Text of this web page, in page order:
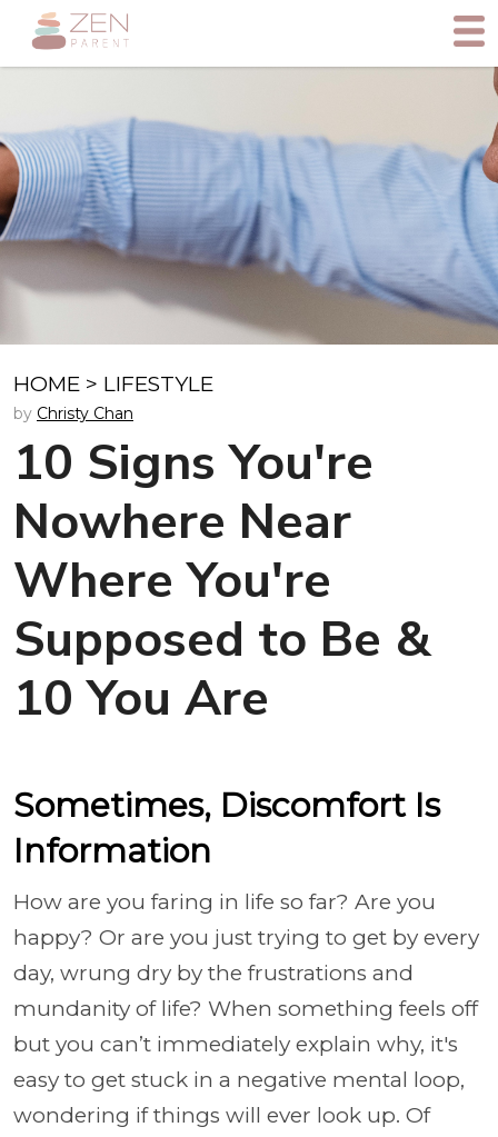
HOME > LIFESTYLE
by Christy Chan
10 Signs You're
Nowhere Near
Where You're
Supposed to Be &
10 You Are
Sometimes, Discomfort Is
Information
How are you faring in life so far? Are you
happy? Or are you just trying to get by every
day, wrung dry by the frustrations and
mundanity of life? When something feels off
but you can’t immediately explain why, it's
easy to get stuck in a negative mental loop,
wondering if things will ever look up. Of